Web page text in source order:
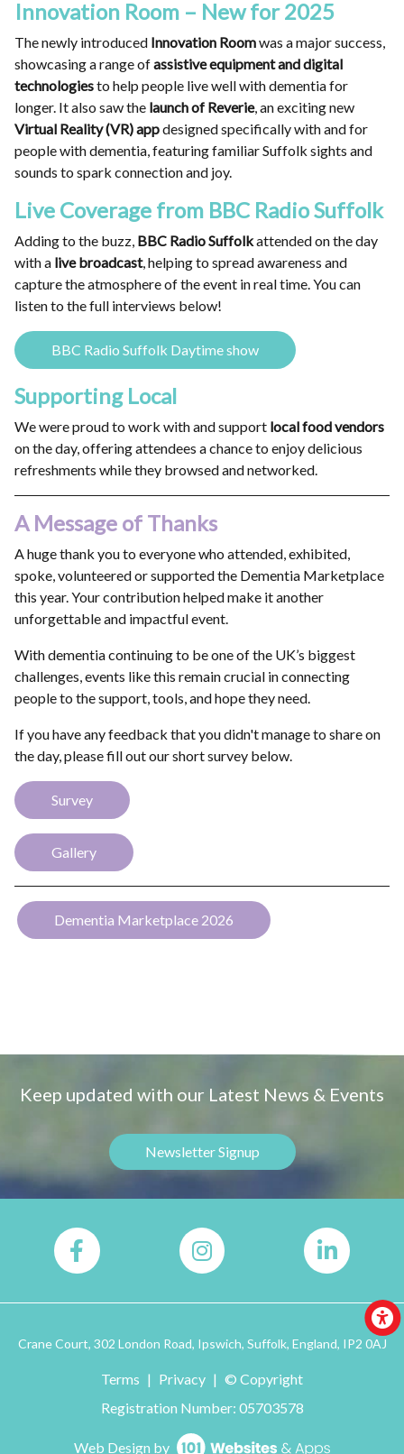
Innovation Room – New for 2025
The newly introduced Innovation Roomwas a major success,
showcasing a range ofassistive equipment and digital
technologiesto help people live well with dementia for
longer. It also saw the launch of Reverie, an exciting new
Virtual Reality (VR) appdesigned specifically with and for
people with dementia, featuring familiar Suffolk sights and
sounds to spark connection and joy.
Live Coverage from BBC Radio Suffolk
Adding to the buzz, BBC Radio Suffolkattended on the day
with a live broadcast, helping to spread awareness and
capture the atmosphere of the event in real time. You can
listen to the full interviews below!
BBC Radio Suffolk Daytime show
Supporting Local
We were proud to work with and support local food vendors
on the day, offering attendees a chance to enjoy delicious
refreshments while they browsed and networked.
A Message of Thanks
A huge thank you to everyone who attended, exhibited,
spoke, volunteered or supported the Dementia Marketplace
this year. Your contribution helped make it another
unforgettable and impactful event.
With dementia continuing to be one of the UK’s biggest
challenges, events like this remain crucial in connecting
people to the support, tools, and hope they need.
If you have any feedback that you didn't manage to share on
the day, please fill out our short survey below.
Survey
Gallery
Dementia Marketplace 2026
Keep updated with our Latest News & Events
Newsletter Signup
Crane Court, 302 London Road, Ipswich, Suffolk, England, IP2 0AJ
Terms | Privacy | © Copyright
Registration Number: 05703578
Web Design by